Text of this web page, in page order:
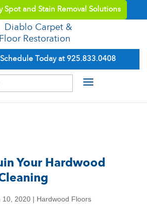
Spot and Stain Removal Solutions
Schedule Today at 925.833.0408
Your Hardwood
10, 2020 | Hardwood Floors